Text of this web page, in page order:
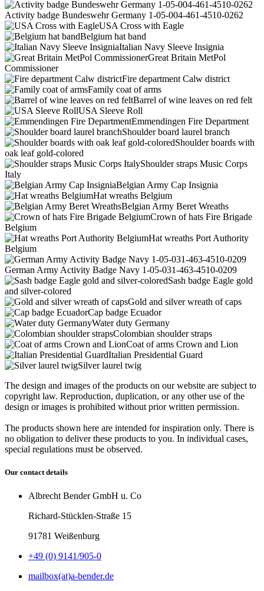
Activity badge Bundeswehr Germany 1-05-004-461-4510-0262
USA Cross with Eagle
Belgium hat band
Italian Navy Sleeve Insignia
Great Britain MetPol
Commissioner
Fire department Calw district
Family coat of arms
Barrel of wine leaves on red felt
USA Sleeve Roll
Emmendingen Fire Department
Shoulder board laurel branch
Shoulder boards with
oak leaf gold-colored
Shoulder straps Music Corps
Italy
Belgian Army Cap Insignia
Hat wreaths Belgium
Belgian Army Beret Wreaths
Crown of hats Fire Brigade
Belgium
Hat wreaths Port Authority
Belgium
German Army Activity Badge Navy 1-05-031-463-4510-0209
Sash badge Eagle gold
and silver-colored
Gold and silver wreath of caps
Cap badge Ecuador
Water duty Germany
Colombian shoulder straps
Coat of arms Crown and Lion
Italian Presidential Guard
Silver laurel twig
The design and images of the products on our website are subject to
copyright law. Reproduction, duplication, or any other use of the
design or images is prohibited without prior written permission.
The products shown here are intended for inspiration only. There is
no obligation to deliver these products to you. In individual cases,
special regulations must be observed.
Our contact details
Albrecht Bender GmbH u. Co
Richard-Stücklen-Straße 15
91781 Weißenburg
+49 (0) 9141/905-0
mailbox(at)a-bender.de